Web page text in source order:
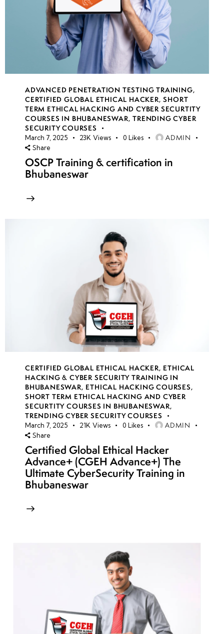
ADVANCED PENETRATION TESTING TRAINING,
CERTIFIED GLOBAL ETHICAL HACKER,SHORT
TERM ETHICAL HACKING AND CYBER SECURTITY
COURSES IN BHUBANESWAR,TRENDING CYBER
SECURITY COURSES
March 7, 2025 23K Views 0 Likes ADMIN
Share
OSCP Training & certification in
Bhubaneswar
CERTIFIED GLOBAL ETHICAL HACKER, ETHICAL
HACKING & CYBER SECURITY TRAINING IN
BHUBANESWAR, ETHICAL HACKING COURSES,
SHORT TERM ETHICAL HACKING AND CYBER
SECURTITY COURSES IN BHUBANESWAR,
TRENDING CYBER SECURITY COURSES
March 7, 2025 21K Views 0 Likes ADMIN
Share
Certified Global Ethical Hacker
Advance+ (CGEH Advance+) The
Ultimate CyberSecurity Training in
Bhubaneswar